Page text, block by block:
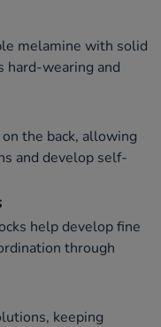
melamine with solid
hard-wearing and
the back, allowing
and develop self-
help develop fine
through
keeping